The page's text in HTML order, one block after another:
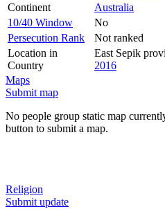
Continent
Australia
10/40 Window
No
Persecution Rank
Not ranked
Location in
Country
East Sepik
2016
Maps
Submit map
No people group static map
button to submit a map.
Religion
Submit update